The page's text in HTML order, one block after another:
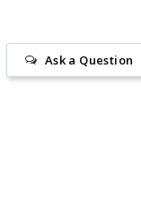
Ask a Question